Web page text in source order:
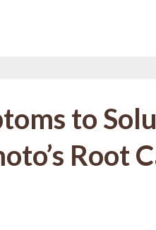
to
Root